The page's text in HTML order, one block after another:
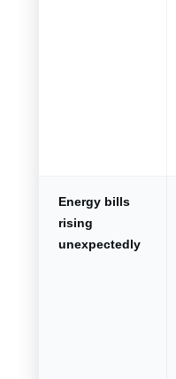
Energy bills
rising
unexpectedly